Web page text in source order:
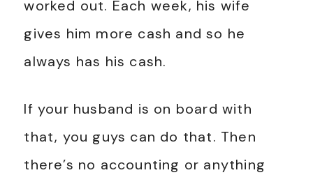
worked out. Each week, his wife
gives him more cash and so he
always has his cash.
If your husband is on board with
that, you guys can do that. Then
there’s no accounting or anything